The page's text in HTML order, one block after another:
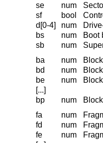
se
num
sf
bool
d[0-4]
num
bs
num Boot
sb
num
ba
num
bd
num
be
num
[...]
bp
num
fa
num
fd
num
fe
num